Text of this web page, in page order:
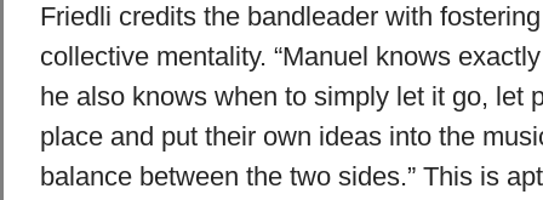
Friedli credits the bandleader with
collective mentality. “Manuel knows
he also knows when to simply let it go, let
place and put their own ideas into the
balance between the two sides.” This is